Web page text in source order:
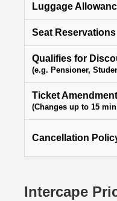
Luggage
Seat Reservations
Qualifies for
(e.g. Pensioner,
Ticket
(Changes up to 15
Cancellation
Intercape